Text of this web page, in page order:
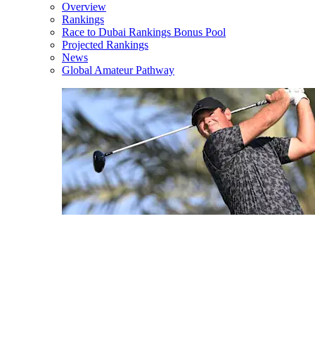
Overview
Rankings
Race to Dubai Rankings Bonus Pool
Projected Rankings
News
Global Amateur Pathway